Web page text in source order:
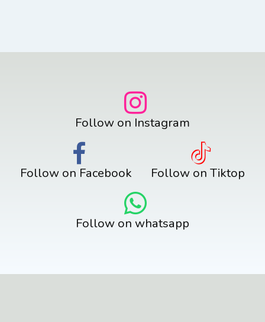
Follow on Instagram
Follow on Facebook Follow on Tiktop
Follow on whatsapp